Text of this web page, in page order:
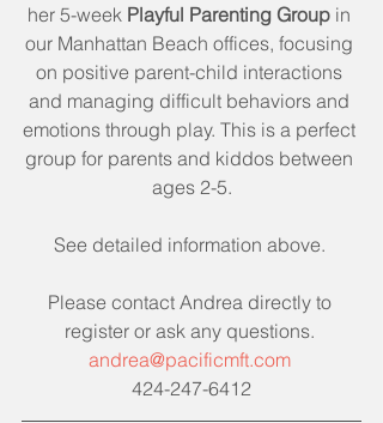
her 5-week Playful Parenting Group in
our Manhattan Beach offices, focusing
on positive parent-child interactions
and managing difficult behaviors and
emotions through play. This is a perfect
group for parents and kiddos between
ages 2-5.
See detailed information above.
Please contact Andrea directly to
register or ask any questions.
andrea@pacificmft.com
424-247-6412